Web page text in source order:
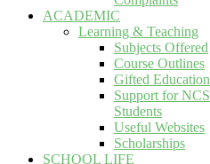
ACADEMIC
Learning & Teaching
Subjects Offered
Course Outlines
Gifted Education
Support for NCS
Students
Useful Websites
Scholarships
SCHOOL LIFE